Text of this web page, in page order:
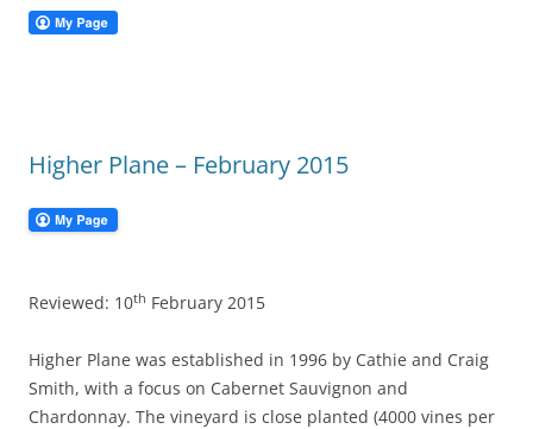
Higher Plane – February 2015
Reviewed: 10th February 2015
Higher Plane was established in 1996 by Cathie and Craig
Smith, with a focus on Cabernet Sauvignon and
Chardonnay. The vineyard is close planted (4000 vines per